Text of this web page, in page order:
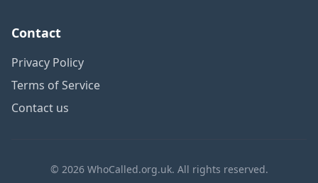
Contact
Privacy Policy
Terms of Service
Contact us
© 2026 WhoCalled.org.uk. All rights reserved.